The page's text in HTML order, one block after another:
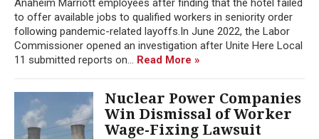
Anaheim Marriott employees after finding that the hotel failed
to offer available jobs to qualified workers in seniority order
following pandemic-related layoffs.In June 2022, the Labor
Commissioner opened an investigation after Unite Here Local
11 submitted reports on... Read More »
Nuclear Power Companies
Win Dismissal of Worker
Wage-Fixing Lawsuit